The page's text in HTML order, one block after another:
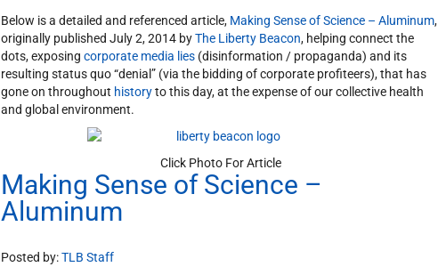
Below is a detailed and referenced article, Making Sense of Science – Aluminum,
originally published July 2, 2014 byThe Liberty Beacon, helping connect the
dots, exposing corporate media lies(disinformation / propaganda) and its
resulting status quo “denial” (via the bidding of corporate profiteers), that has
gone on throughout historyto this day, at the expense of our collective health
and global environment.
Click Photo For Article
Making Sense of Science –
Aluminum
Posted by:TLB Staff